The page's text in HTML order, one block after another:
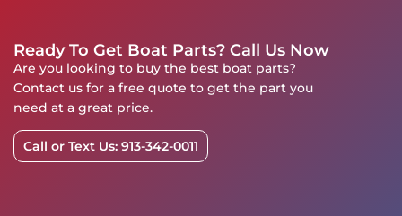
Ready To Get Boat Parts? Call Us Now
Are you looking to buy the best boat parts?
Contact us for a free quote to get the part you
need at a great price.
Call or Text Us: 913-342-0011